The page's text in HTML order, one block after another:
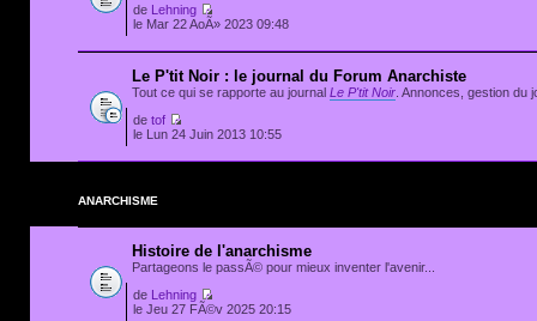
de Lehning
le Mar 22 AoÃ» 2023 09:48
Le P'tit Noir : le journal du Forum Anarchiste
Tout ce qui se rapporte au journal Le P'tit Noir . Annonces, gestion du
de tof
le Lun 24 Juin 2013 10:55
ANARCHISME
Histoire de l'anarchisme
Partageons le passÃ© pour mieux inventer l'avenir...
de Lehning
le Jeu 27 FÃ©v 2025 20:15